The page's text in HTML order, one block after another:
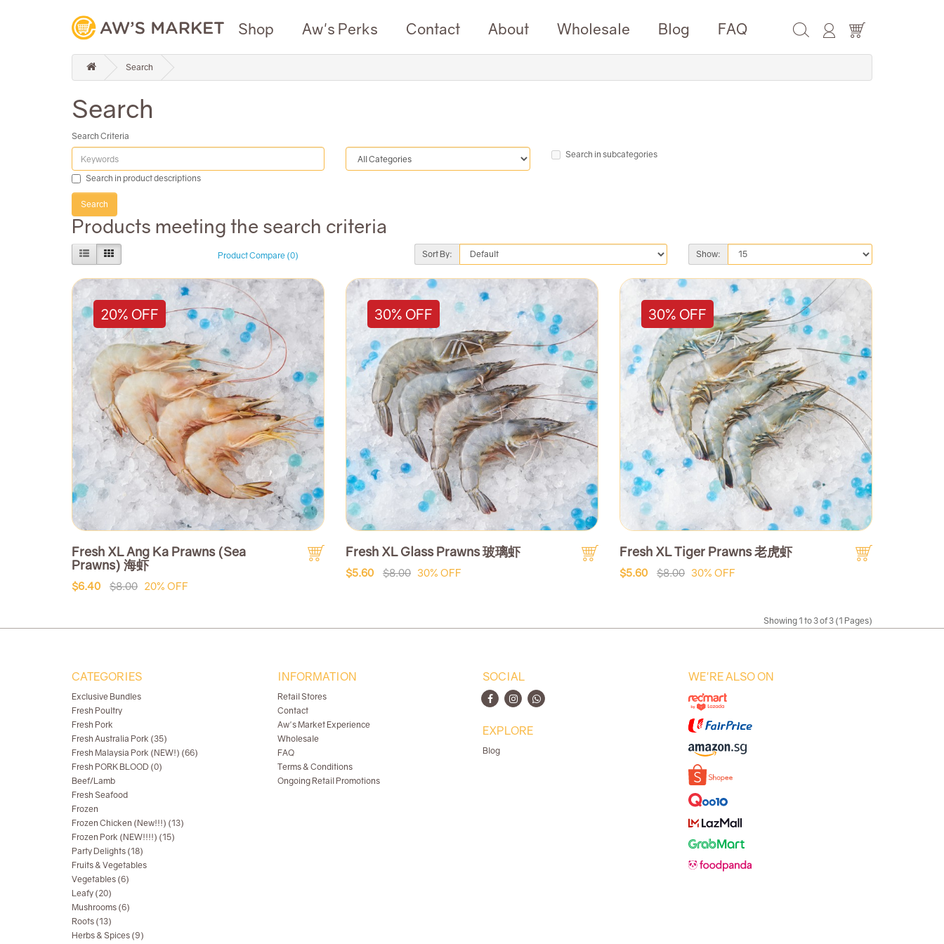
Shop Aw's Perks Contact About Wholesale Blog FAQ
Search
Search
Search Criteria
Search in subcategories
Search in product descriptions
Products meeting the search criteria
Product Compare (0) Sort By: Show:
20% OFF
Fresh XL Ang Ka Prawns (Sea
Prawns) 海虾
$6.40 $8.00 20% OFF
30% OFF
Fresh XL Glass Prawns 玻璃虾
$5.60 $8.00 30% OFF
30% OFF
Fresh XL Tiger Prawns 老虎虾
$5.60 $8.00 30% OFF
Showing 1 to 3 of 3 (1 Pages)
CATEGORIES
Exclusive Bundles
Fresh Poultry
Fresh Pork
Fresh Australia Pork (35)
Fresh Malaysia Pork (NEW!) (66)
Fresh PORK BLOOD (0)
Beef/Lamb
Fresh Seafood
Frozen
Frozen Chicken (New!!!) (13)
Frozen Pork (NEW!!!!) (15)
Party Delights (18)
Fruits & Vegetables
Vegetables (6)
Leafy (20)
Mushrooms (6)
Roots (13)
Herbs & Spices (9)
INFORMATION
Retail Stores
Contact
Aw's Market Experience
Wholesale
FAQ
Terms & Conditions
Ongoing Retail Promotions
SOCIAL
EXPLORE
Blog
WE'RE ALSO ON